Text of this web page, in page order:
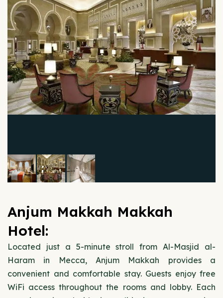
Anjum Makkah Makkah
Hotel:
Located just a 5-minute stroll from Al-Masjid al-
Haram in Mecca, Anjum Makkah provides a
convenient and comfortable stay. Guests enjoy free
WiFi access throughout the rooms and lobby. Each